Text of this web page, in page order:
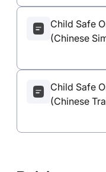
Child Safe
(Chinese
Child Safe
(Chinese